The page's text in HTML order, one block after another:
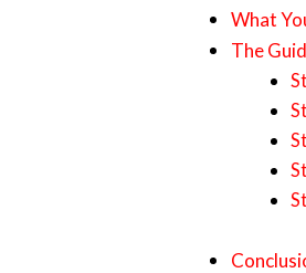
What
The